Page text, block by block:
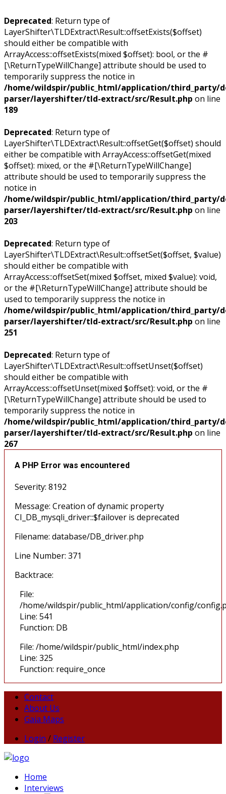
Deprecated: Return type of
LayerShifter\TLDExtract\Result::offsetExists($offset)
should either be compatible with
ArrayAccess::offsetExists(mixed $offset): bool, or the #
[\ReturnTypeWillChange] attribute should be used to
temporarily suppress the notice in
/home/wildspir/public_html/application/third_party/
parser/layershifter/tld-extract/src/Result.php on line
189
Deprecated: Return type of
LayerShifter\TLDExtract\Result::offsetGet($offset) should
either be compatible with ArrayAccess::offsetGet(mixed
$offset): mixed, or the #[\ReturnTypeWillChange]
attribute should be used to temporarily suppress the
notice in
/home/wildspir/public_html/application/third_party/
parser/layershifter/tld-extract/src/Result.php on line
203
Deprecated: Return type of
LayerShifter\TLDExtract\Result::offsetSet($offset, $value)
should either be compatible with
ArrayAccess::offsetSet(mixed $offset, mixed $value): void,
or the #[\ReturnTypeWillChange] attribute should be
used to temporarily suppress the notice in
/home/wildspir/public_html/application/third_party/
parser/layershifter/tld-extract/src/Result.php on line
251
Deprecated: Return type of
LayerShifter\TLDExtract\Result::offsetUnset($offset)
should either be compatible with
ArrayAccess::offsetUnset(mixed $offset): void, or the #
[\ReturnTypeWillChange] attribute should be used to
temporarily suppress the notice in
/home/wildspir/public_html/application/third_party/
parser/layershifter/tld-extract/src/Result.php on line
267
A PHP Error was encountered
Severity: 8192
Message: Creation of dynamic property
CI_DB_mysqli_driver::$failover is deprecated
Filename: database/DB_driver.php
Line Number: 371
Backtrace:
File:
/home/wildspir/public_html/application/config/
Line: 541
Function: DB
File: /home/wildspir/public_html/index.php
Line: 325
Function: require_once
Contact
About Us
Gaia Maps
Login / Register
Home
Interviews